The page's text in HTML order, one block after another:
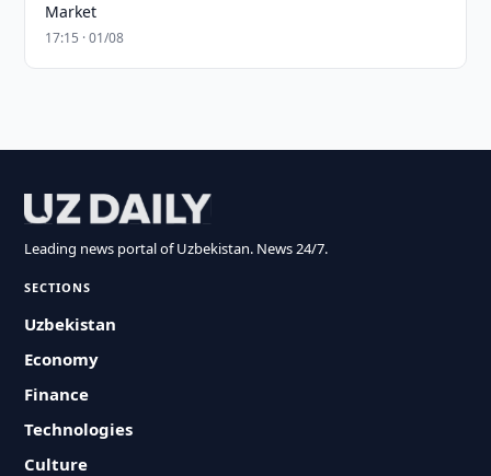
Market
17:15 · 01/08
Leading news portal of Uzbekistan. News 24/7.
SECTIONS
Uzbekistan
Economy
Finance
Technologies
Culture